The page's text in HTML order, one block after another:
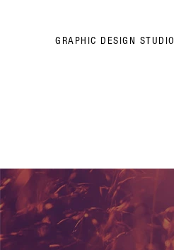
GRAPHIC DESIGN STUDIO